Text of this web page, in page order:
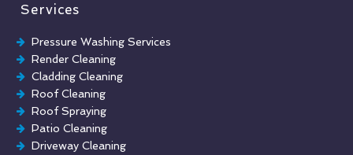
Services
Pressure Washing Services
Render Cleaning
Cladding Cleaning
Roof Cleaning
Roof Spraying
Patio Cleaning
Driveway Cleaning